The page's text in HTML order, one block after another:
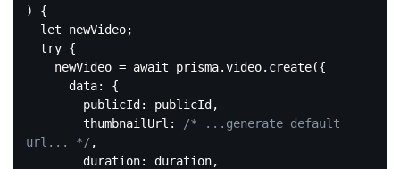
) {
let newVideo;
try {
    newVideo =
await prisma.video.create({
data: {
publicId : publicId,
thumbnailUrl :
/* ...generate default
url... */ ,
duration: duration,